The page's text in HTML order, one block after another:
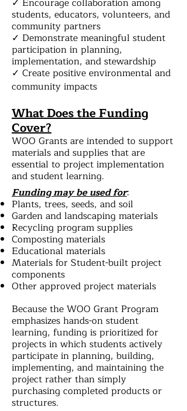
students, educators, volunteers, and
community partners
✓ Demonstrate meaningful student
participation in planning,
implementation, and stewardship
✓ Create positive environmental and
community impacts
What Does the Funding
Cover?
WOO Grants are intended to support
materials and supplies that are
essential to project implementation
and student learning.
Funding may be used for:
Plants, trees, seeds, and soil
Garden and landscaping materials
Recycling program supplies
Composting materials
Educational materials
Materials for Student-built project
components
Other approved project materials
Because the WOO Grant Program
emphasizes hands-on student
learning, funding is prioritized for
projects in which students actively
participate in planning, building,
implementing, and maintaining the
project rather than simply
purchasing completed products or
structures.